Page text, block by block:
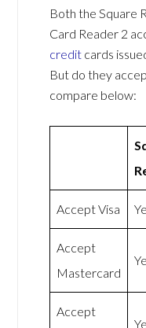
Both the Square
Card Reader 2
credit cards
But do they
compare below:
Accept Visa
Accept
Mastercard
Accept